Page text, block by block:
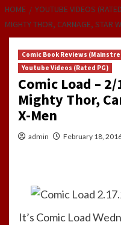
HOME YOUTUBE VIDEOS
MIGHTY THOR, CARNAGE, STAR
Comic Book Reviews
Youtube Videos (Rated PG)
Comic Load –
Mighty Thor,
X-Men
admin February 18,
It’s Comic Load